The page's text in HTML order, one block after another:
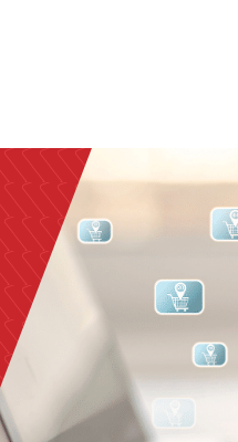
service and contributions to
for open source